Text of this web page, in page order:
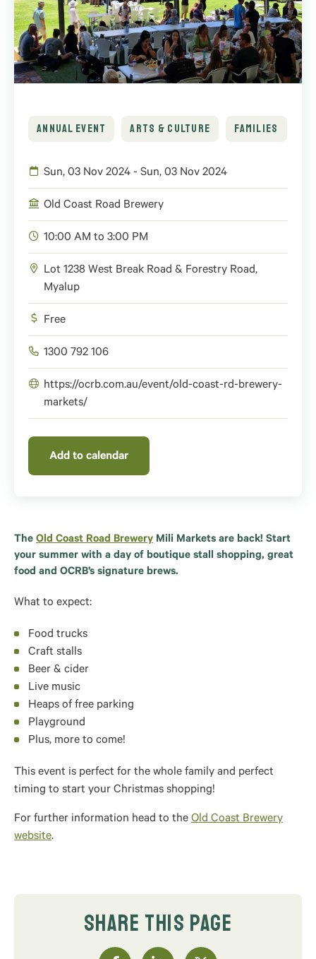
ANNUAL EVENT ARTS & CULTURE FAMILIES
Sun, 03 Nov 2024 - Sun, 03 Nov 2024
Old Coast Road Brewery
10:00 AM to 3:00 PM
Lot 1238 West Break Road & Forestry Road,
Myalup
Free
1300 792 106
https://ocrb.com.au/event/old-coast-rd-brewery-
markets/
Add to calendar
The Old Coast Road Brewery Mili Markets are back! Start
your summer with a day of boutique stall shopping, great
food and OCRB’s signature brews.
What to expect:
Food trucks
Craft stalls
Beer & cider
Live music
Heaps of free parking
Playground
Plus, more to come!
This event is perfect for the whole family and perfect
timing to start your Christmas shopping!
For further information head to the Old Coast Brewery
website.
SHARE THIS PAGE